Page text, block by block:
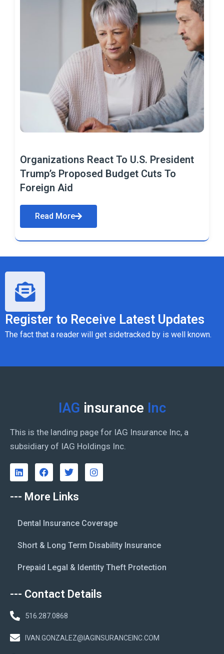
Organizations React To U.S. President
Trump’s Proposed Budget Cuts To
Foreign Aid
Read More
Register to Receive Latest Updates
The fact that a reader will get sidetracked by is well known.
IAG insurance Inc
This is the landing page for IAG Insurance Inc, a
subsidiary of IAG Holdings Inc.
--- More Links
Dental Insurance Coverage
Short & Long Term Disability Insurance
Prepaid Legal & Identity Theft Protection
--- Contact Details
516.287.0868
IVAN.GONZALEZ@IAGINSURANCEINC.COM